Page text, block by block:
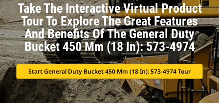
Take The Interactive Virtual Product
Tour To Explore The Great Features
And Benefits Of The General Duty
Bucket 450 Mm (18 In): 573-4974
Start General Duty Bucket 450 Mm (18 In): 573-4974 Tour